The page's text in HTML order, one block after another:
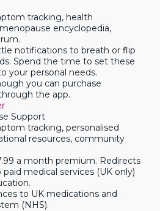
tracking, health
encyclopedia,
notifications to breath or flip
Spend the time to set these
your personal needs.
you can purchase
the app.
Support
tracking, personalised
resources, community
a month premium. Redirects
medical services (UK only)
to UK medications and
(NHS).